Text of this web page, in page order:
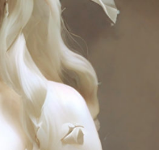
est.
All art
get BINDI POP
THE RULE BOOK